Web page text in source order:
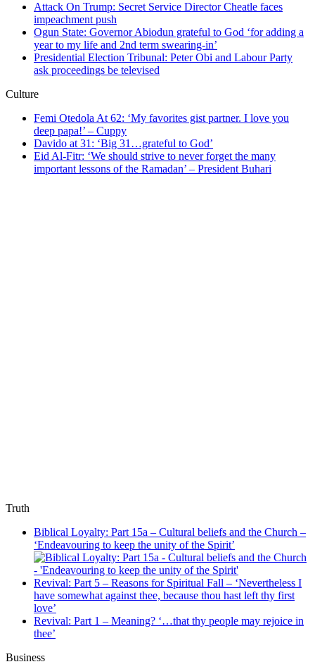
Attack On Trump: Secret Service Director Cheatle faces
impeachment push
Ogun State: Governor Abiodun grateful to God ‘for adding a
year to my life and 2nd term swearing-in’
Presidential Election Tribunal: Peter Obi and Labour Party
ask proceedings be televised
Culture
Femi Otedola At 62: ‘My favorites gist partner. I love you
deep papa!’ – Cuppy
Davido at 31: ‘Big 31…grateful to God’
Eid Al-Fitr: ‘We should strive to never forget the many
important lessons of the Ramadan’ – President Buhari
Truth
Biblical Loyalty: Part 15a – Cultural beliefs and the Church –
‘Endeavouring to keep the unity of the Spirit’
Revival: Part 5 – Reasons for Spiritual Fall – ‘Nevertheless I
have somewhat against thee, because thou hast left thy first
love’
Revival: Part 1 – Meaning? ‘…that thy people may rejoice in
thee’
Business